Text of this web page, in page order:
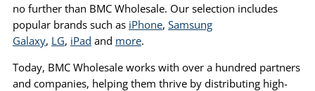
no further than BMC Wholesale. Our selection includes
popular brands such as iPhone, Samsung
Galaxy, LG, iPad and more.
Today, BMC Wholesale works with over a hundred partners
and companies, helping them thrive by distributing high-